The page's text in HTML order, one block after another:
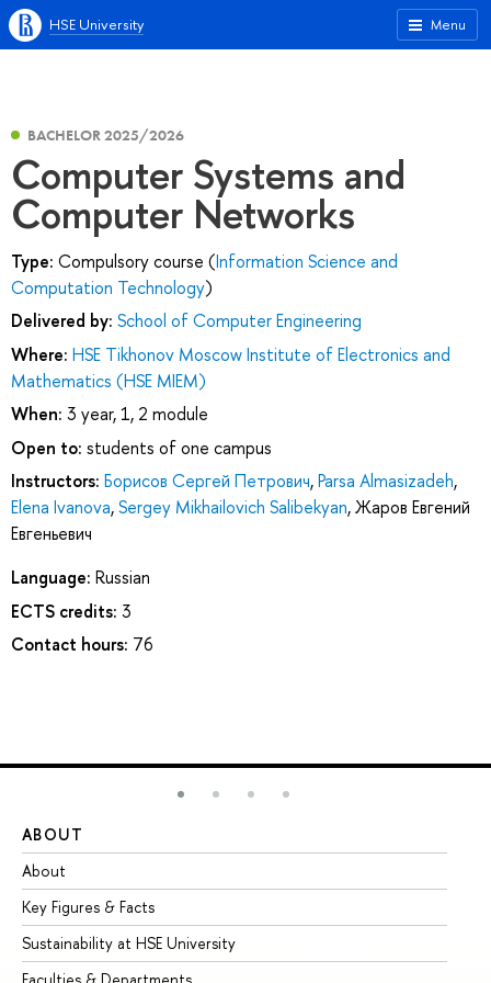
Menu
HSE University
BACHELOR 2025/2026
Computer Systems and
Computer Networks
Type: Compulsory course (Information Science and
Computation Technology)
Delivered by: School of Computer Engineering
Where: HSE Tikhonov Moscow Institute of Electronics and
Mathematics (HSE MIEM)
When: 3 year, 1, 2 module
Open to: students of one campus
Instructors: Борисов Сергей Петрович,Parsa Almasizadeh,
Elena Ivanova,Sergey Mikhailovich Salibekyan,Жаров Евгений
Евгеньевич
Language: Russian
ECTS credits: 3
Contact hours: 76
ABOUT
About
Key Figures & Facts
Sustainability at HSE University